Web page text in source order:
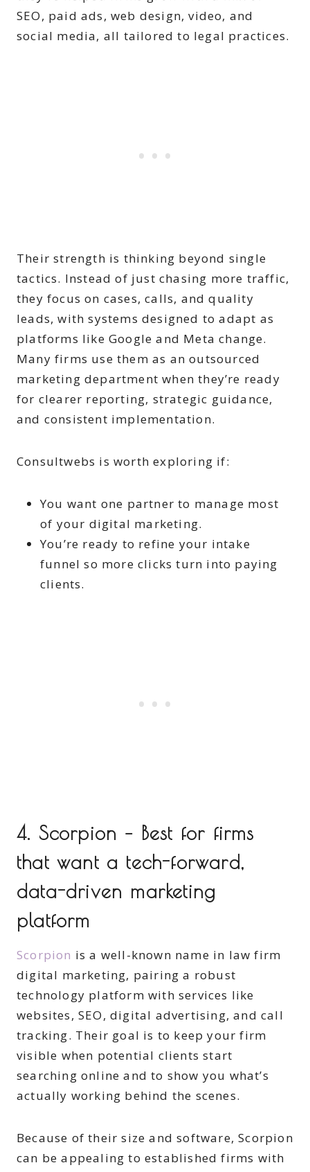
SEO, paid ads, web design, video, and
social media, all tailored to legal practices.
Their strength is thinking beyond single
tactics. Instead of just chasing more traffic,
they focus on cases, calls, and quality
leads, with systems designed to adapt as
platforms like Google and Meta change.
Many firms use them as an outsourced
marketing department when they’re ready
for clearer reporting, strategic guidance,
and consistent implementation.
Consultwebs is worth exploring if:
You want one partner to manage most
of your digital marketing.
You’re ready to refine your intake
funnel so more clicks turn into paying
clients.
4. Scorpion – Best for firms
that want a tech-forward,
data-driven marketing
platform
Scorpion is a well-known name in law firm
digital marketing, pairing a robust
technology platform with services like
websites, SEO, digital advertising, and call
tracking. Their goal is to keep your firm
visible when potential clients start
searching online and to show you what’s
actually working behind the scenes.
Because of their size and software, Scorpion
can be appealing to established firms with